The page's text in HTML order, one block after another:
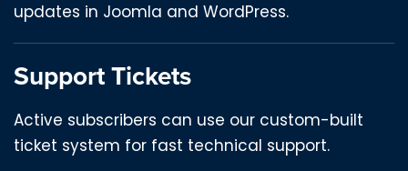
updates in Joomla and WordPress.
Support Tickets
Active subscribers can use our custom-built
ticket system for fast technical support.